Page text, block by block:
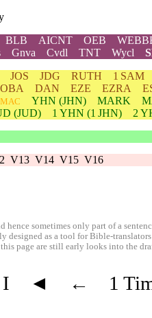
BLB AICNT OEB
Gnva Cvdl TNT Wycl
JOS JDG RUTH 1 SAM
OBA DAN EZE EZRA
YHN (JHN) MARK
(JUD) 1 YHN (1 JHN) 2
V13 V14 V15 V16
hence sometimes only part of a
designed as a tool for Bible-
page are still early looks into the
I ◄ ← 1